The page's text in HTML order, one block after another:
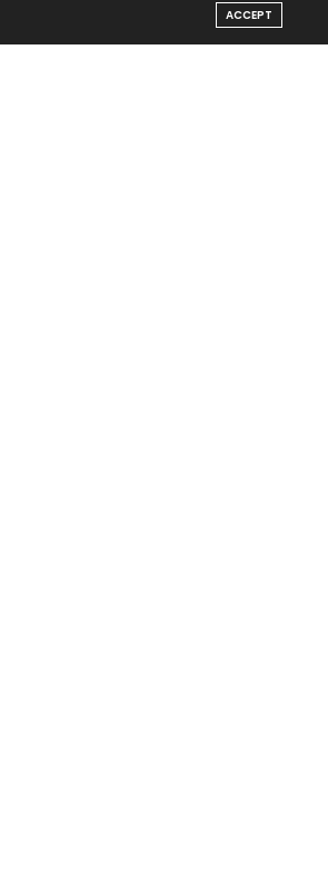
ACCEPT